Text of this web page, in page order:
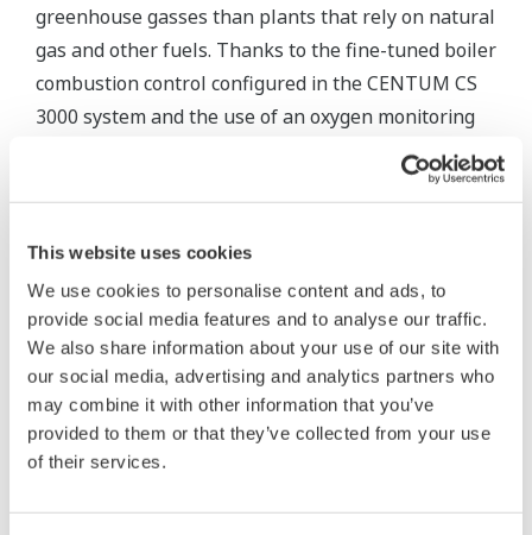
This website uses cookies
We use cookies to personalise content and ads, to
provide social media features and to analyse our traffic.
We also share information about your use of our site with
our social media, advertising and analytics partners who
may combine it with other information that you’ve
provided to them or that they’ve collected from your use
of their services.
greenhouse gasses than plants that rely on natural
gas and other fuels. Thanks to the fine-tuned boiler
combustion control configured in the CENTUM CS
3000 system and the use of an oxygen monitoring
system that can precisely track the air/fuel ratio in
the stack, it has been possible to optimize the
and keep CO2 emissions at this plant well within
regulatory guidelines. In addition, a Yokogawa
solution has made it possible to monitor and strictly
control the CO, NOx, and SOx values in the flue gas
and the pH value of the water from the plant's
cooling towers. In these ways, the Pha Lai 2 power
station is maintaining a sustainable operation.
3. High fidelity power plant training simulator